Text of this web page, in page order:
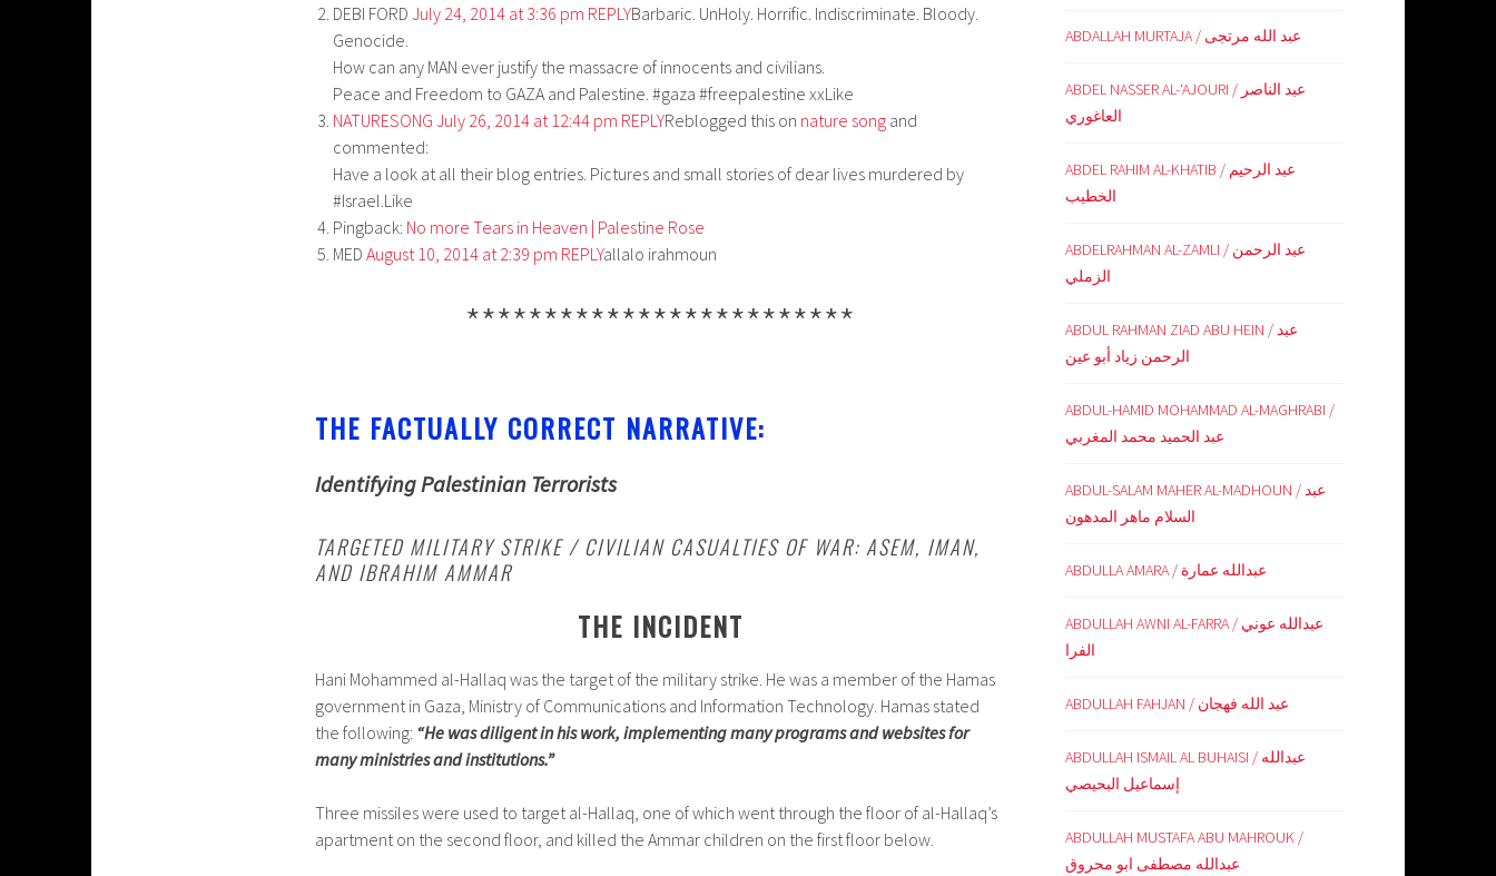
DEBI FORD July 24, 2014 at 3:36 pm REPLYBarbaric. UnHoly. Horrific. Indiscriminate. Bloody.
Genocide.
How can any MAN ever justify the massacre of innocents and civilians.
Peace and Freedom to GAZA and Palestine. #gaza #freepalestine xxLike
NATURESONG July 26, 2014 at 12:44 pm REPLYReblogged this on nature song and
commented:
Have a look at all their blog entries. Pictures and small stories of dear lives murdered by
#Israel.Like
Pingback: No more Tears in Heaven | Palestine Rose
MED August 10, 2014 at 2:39 pm REPLYallalo irahmoun
*************************
THE FACTUALLY CORRECT NARRATIVE:
Identifying Palestinian Terrorists
TARGETED MILITARY STRIKE / CIVILIAN CASUALTIES OF WAR: ASEM, IMAN,
AND IBRAHIM AMMAR
THE INCIDENT
Hani Mohammed al-Hallaq was the target of the military strike. He was a member of the Hamas
government in Gaza, Ministry of Communications and Information Technology. Hamas stated
the following: “He was diligent in his work, implementing many programs and websites for
many ministries and institutions.”
Three missiles were used to target al-Hallaq, one of which went through the floor of al-Hallaq’s
apartment on the second floor, and killed the Ammar children on the first floor below.
ABDALLAH MURTAJA / عبد الله مرتجى
ABDEL NASSER AL-‘AJOURI / عبد الناصر
العاغوري
ABDEL RAHIM AL-KHATIB / عبد الرحيم
الخطيب
ABDELRAHMAN AL-ZAMLI / عبد الرحمن
الزملي
ABDUL RAHMAN ZIAD ABU HEIN / عبد
الرحمن زياد أبو عين
ABDUL-HAMID MOHAMMAD AL-MAGHRABI /
عبد الحميد محمد المغربي
ABDUL-SALAM MAHER AL-MADHOUN / عبد
السلام ماهر المدهون
ABDULLA AMARA / عبدالله عمارة
ABDULLAH AWNI AL-FARRA / عبدالله عوني
الفرا
ABDULLAH FAHJAN / عبد الله فهجان
ABDULLAH ISMAIL AL BUHAISI / عبدالله
إسماعيل البحيصي
ABDULLAH MUSTAFA ABU MAHROUK /
عبدالله مصطفى ابو محروق